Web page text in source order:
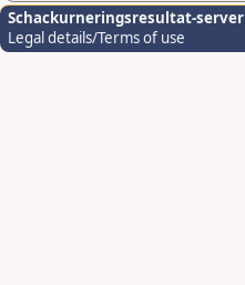
Schackurneringsresultat-server
Legal details/Terms of use